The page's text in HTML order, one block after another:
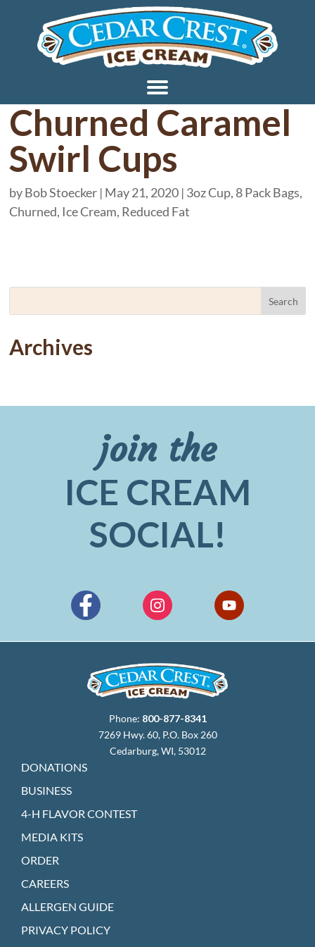
Churned Caramel
Swirl Cups
byBob Stoecker | May 21, 2020 | 3oz Cup, 8 Pack Bags,
Churned, Ice Cream, Reduced Fat
Archives
join the
ICE CREAM
SOCIAL!
Phone: 800-877-8341
7269 Hwy. 60, P.O. Box 260
Cedarburg, WI, 53012
DONATIONS
BUSINESS
4-H FLAVOR CONTEST
MEDIA KITS
ORDER
CAREERS
ALLERGEN GUIDE
PRIVACY POLICY